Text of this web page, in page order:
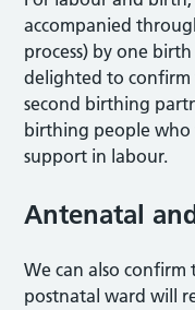
accompanied
process) by one
delighted to confirm
second birthing
birthing people
support in labour.
Antenatal
We can also
postnatal ward will